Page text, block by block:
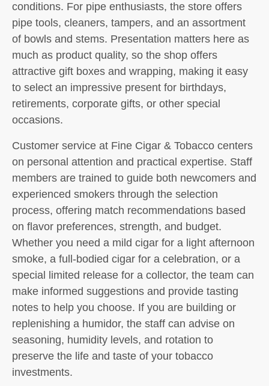
conditions. For pipe enthusiasts, the store offers
pipe tools, cleaners, tampers, and an assortment
of bowls and stems. Presentation matters here as
much as product quality, so the shop offers
attractive gift boxes and wrapping, making it easy
to select an impressive present for birthdays,
retirements, corporate gifts, or other special
occasions.
Customer service at Fine Cigar & Tobacco centers
on personal attention and practical expertise. Staff
members are trained to guide both newcomers and
experienced smokers through the selection
process, offering match recommendations based
on flavor preferences, strength, and budget.
Whether you need a mild cigar for a light afternoon
smoke, a full-bodied cigar for a celebration, or a
special limited release for a collector, the team can
make informed suggestions and provide tasting
notes to help you choose. If you are building or
replenishing a humidor, the staff can advise on
seasoning, humidity levels, and rotation to
preserve the life and taste of your tobacco
investments.